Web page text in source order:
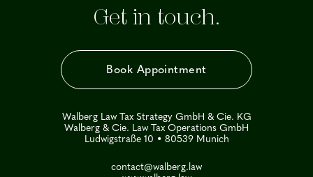
Get in touch.
Book Appointment
Walberg Law Tax Strategy GmbH & Cie. KG
Walberg & Cie. Law Tax Operations GmbH
Ludwigstraße 10 • 80539 Munich
contact@walberg.law